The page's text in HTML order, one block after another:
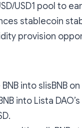
USD1 pool to
stablecoin
provision
into slisBNB
into Lista